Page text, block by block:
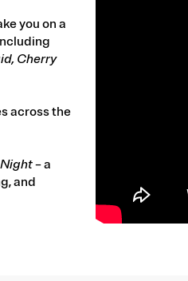
you on a
Cherry
across the
– a
and